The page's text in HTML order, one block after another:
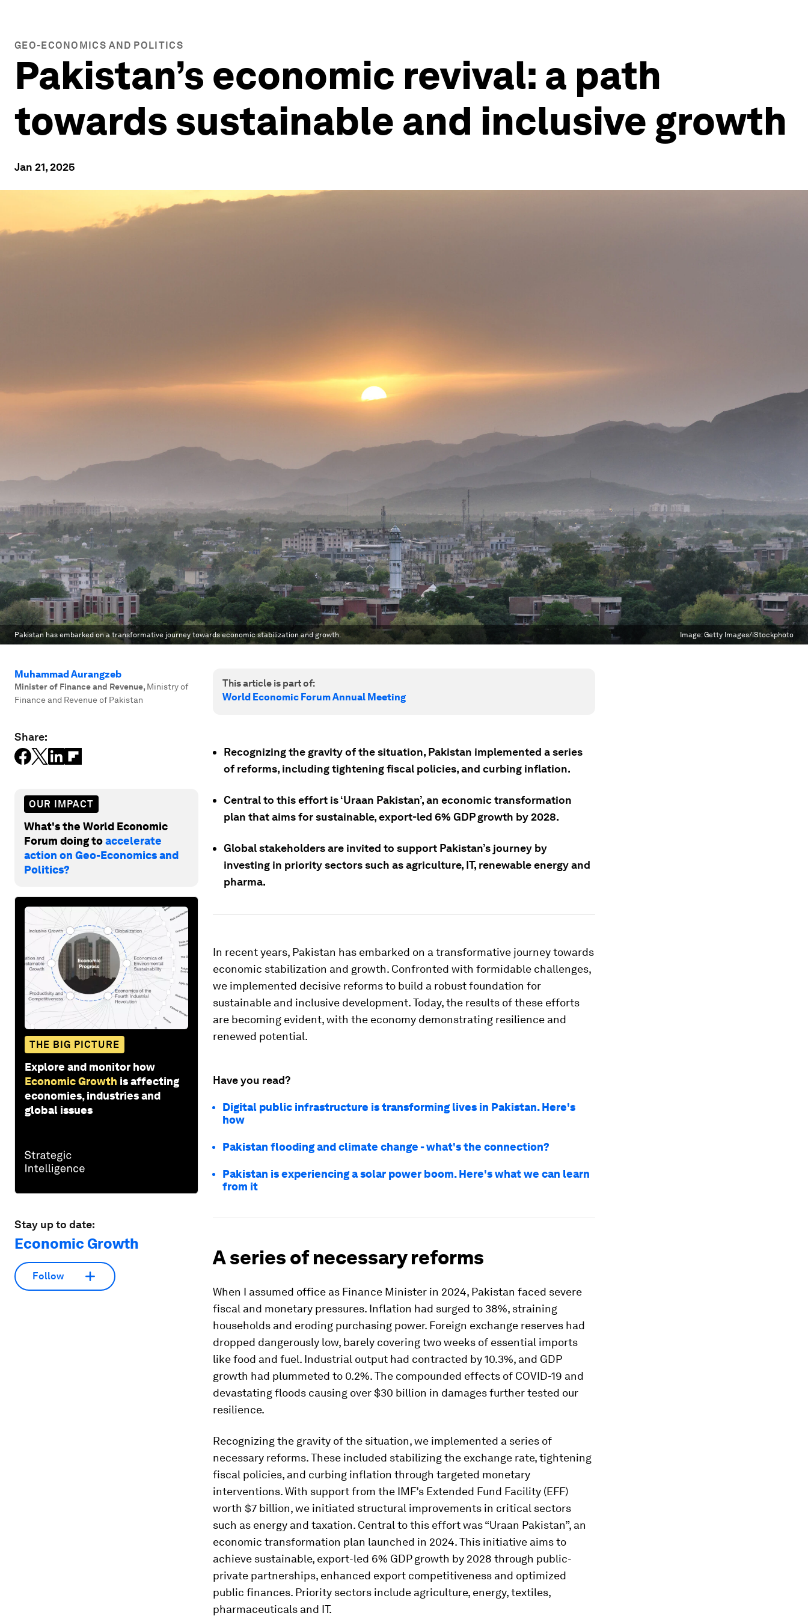
GEO-ECONOMICS AND POLITICS
Pakistan’s economic revival: a path
towards sustainable and inclusive growth
Jan 21, 2025
Pakistan has embarked on a transformative journey towards economic stabilization and growth. Image:Getty Images/iStockphoto
Muhammad Aurangzeb
Minister of Finance and Revenue, Ministry of
Finance and Revenue of Pakistan
Share:
OUR IMPACT
What's the World Economic
Forum doing toaccelerate
action on Geo-Economics and
Politics?
THE BIG PICTURE
Explore and monitor how
Economic Growth is affecting
economies, industries and
global issues
Stay up to date:
Economic Growth
Follow
This article is part of:
World Economic Forum Annual Meeting
Recognizing the gravity of the situation, Pakistan implemented a series
of reforms, including tightening fiscal policies, and curbing inflation.
Central to this effort is ‘Uraan Pakistan’, an economic transformation
plan that aims for sustainable, export-led 6% GDP growth by 2028.
Global stakeholders are invited to support Pakistan’s journey by
investing in priority sectors such as agriculture, IT, renewable energy and
pharma.
In recent years, Pakistan has embarked on a transformative journey towards
economic stabilization and growth. Confronted with formidable challenges,
we implemented decisive reforms to build a robust foundation for
sustainable and inclusive development. Today, the results of these efforts
are becoming evident, with the economy demonstrating resilience and
renewed potential.
Have you read?
Digital public infrastructure is transforming lives in Pakistan. Here's
how
Pakistan flooding and climate change - what's the connection?
Pakistan is experiencing a solar power boom. Here's what we can learn
from it
A series of necessary reforms
When I assumed office as Finance Minister in 2024, Pakistan faced severe
fiscal and monetary pressures. Inflation had surged to 38%, straining
households and eroding purchasing power. Foreign exchange reserves had
dropped dangerously low, barely covering two weeks of essential imports
like food and fuel. Industrial output had contracted by 10.3%, and GDP
growth had plummeted to 0.2%. The compounded effects of COVID-19 and
devastating floods causing over $30 billion in damages further tested our
resilience.
Recognizing the gravity of the situation, we implemented a series of
necessary reforms. These included stabilizing the exchange rate, tightening
fiscal policies, and curbing inflation through targeted monetary
interventions. With support from the IMF’s Extended Fund Facility (EFF)
worth $7 billion, we initiated structural improvements in critical sectors
such as energy and taxation. Central to this effort was “Uraan Pakistan”, an
economic transformation plan launched in 2024. This initiative aims to
achieve sustainable, export-led 6% GDP growth by 2028 through public-
private partnerships, enhanced export competitiveness and optimized
public finances. Priority sectors include agriculture, energy, textiles,
pharmaceuticals and IT.